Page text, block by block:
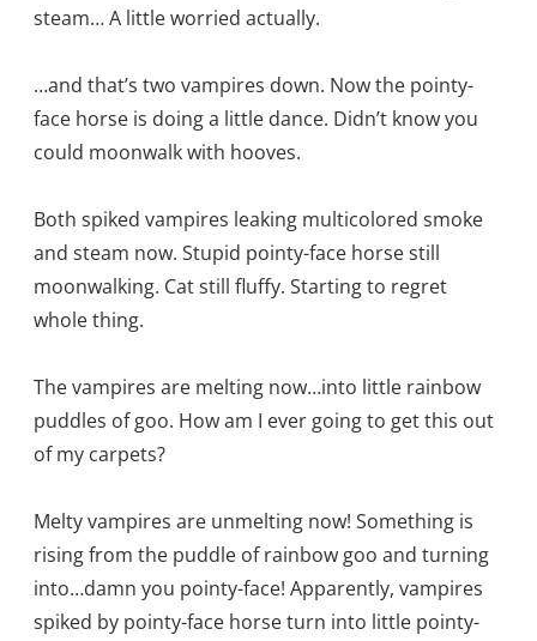
steam… A little worried actually.
…and that’s two vampires down. Now the pointy-
face horse is doing a little dance. Didn’t know you
could moonwalk with hooves.
Both spiked vampires leaking multicolored smoke
and steam now. Stupid pointy-face horse still
moonwalking. Cat still fluffy. Starting to regret
whole thing.
The vampires are melting now…into little rainbow
puddles of goo. How am I ever going to get this out
of my carpets?
Melty vampires are unmelting now! Something is
rising from the puddle of rainbow goo and turning
into…damn you pointy-face! Apparently, vampires
spiked by pointy-face horse turn into little pointy-